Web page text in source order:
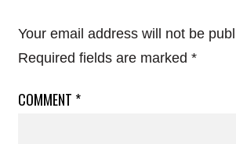
Your email address will not be
Required fields are marked *
COMMENT *